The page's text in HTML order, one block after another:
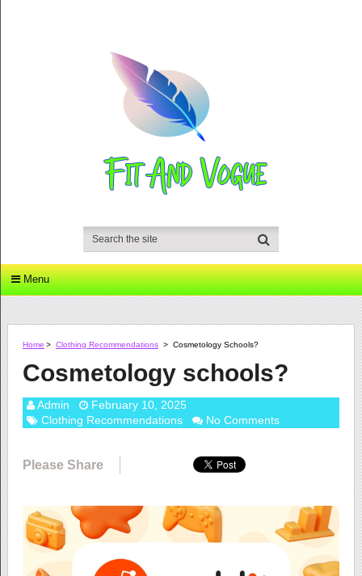
Menu
Home > Clothing Recommendations > Cosmetology Schools?
Cosmetology schools?
Admin
February 10, 2025
Clothing Recommendations
No Comments
Please Share